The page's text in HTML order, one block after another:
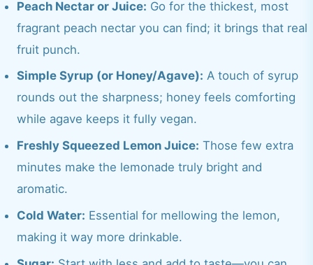
Peach Nectar or Juice: Go for the thickest, most
fragrant peach nectar you can find; it brings that real
fruit punch.
Simple Syrup (or Honey/Agave): A touch of syrup
rounds out the sharpness; honey feels comforting
while agave keeps it fully vegan.
Freshly Squeezed Lemon Juice: Those few extra
minutes make the lemonade truly bright and
aromatic.
Cold Water: Essential for mellowing the lemon,
making it way more drinkable.